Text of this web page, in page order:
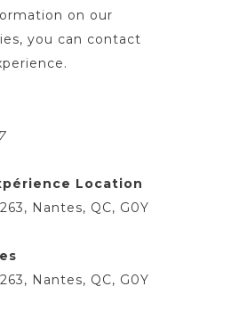
on our
you can contact
Location
Nantes, QC, G0Y
Nantes, QC, G0Y